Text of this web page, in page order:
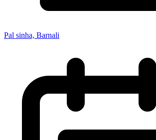
Pal sinha, Barnali